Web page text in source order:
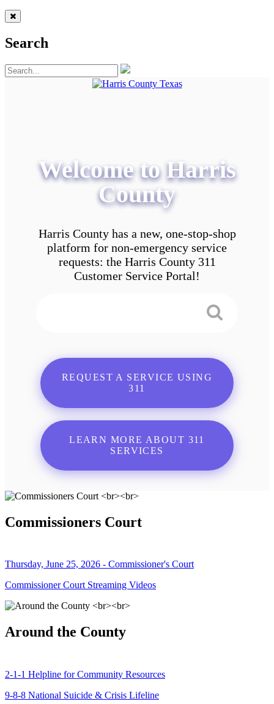
Search
Welcome to Harris
County
Harris County has a new, one-stop-shop
platform for non-emergency service
requests: the Harris County 311
Customer Service Portal!
REQUEST A SERVICE USING
311
LEARN MORE ABOUT 311
SERVICES
Commissioners Court
Thursday, June 25, 2026 - Commissioner's Court
Commissioner Court Streaming Videos
Around the County
2-1-1 Helpline for Community Resources
9-8-8 National Suicide & Crisis Lifeline